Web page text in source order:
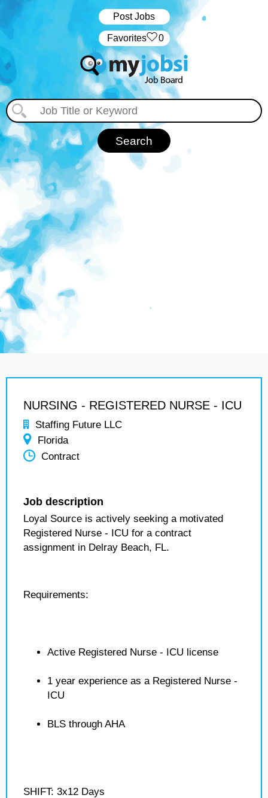
Post Jobs
‏‏‎ ‎‏Favorites 0
NURSING - REGISTERED NURSE - ICU
Staffing Future LLC
Florida
Contract
Job description
Loyal Source is actively seeking a motivated
Registered Nurse - ICU for a contract
assignment in Delray Beach, FL.
Requirements:
Active Registered Nurse - ICU license
1 year experience as a Registered Nurse -
ICU
BLS through AHA
SHIFT: 3x12 Days